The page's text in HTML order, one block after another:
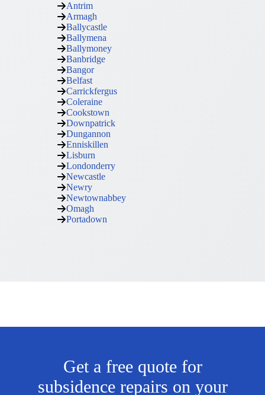
Antrim
Armagh
Ballycastle
Ballymena
Ballymoney
Banbridge
Bangor
Belfast
Carrickfergus
Coleraine
Cookstown
Downpatrick
Dungannon
Enniskillen
Lisburn
Londonderry
Newcastle
Newry
Newtownabbey
Omagh
Portadown
Get a free quote for
subsidence repairs on your